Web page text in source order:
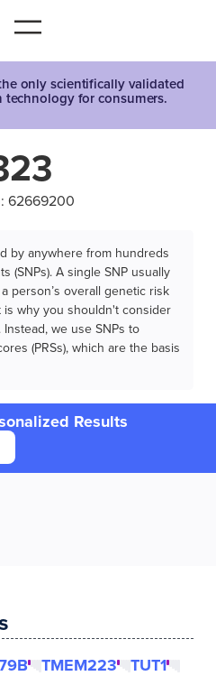
only scientifically validated
technology for consumers.
62669200
by anywhere from hundreds
(SNPs). A single SNP usually
person’s overall genetic risk
is why you shouldn't consider
we use SNPs to
(PRSs), which are the basis
Results
TMEM223
TUT1